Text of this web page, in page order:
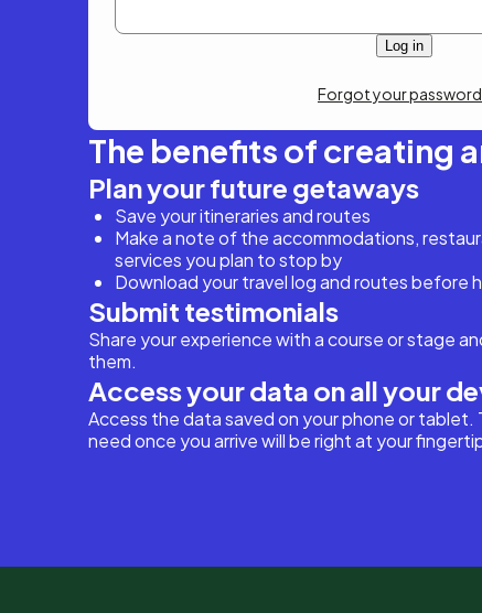
Forgot your
The benefits of creating
Plan your future getaways
Save your itineraries and routes
Make a note of the accommodations,
services you plan to stop by
Download your travel log and routes before
Submit testimonials
Share your experience with a course or stage
them.
Access your data on all your
Access the data saved on your phone or tablet.
need once you arrive will be right at your